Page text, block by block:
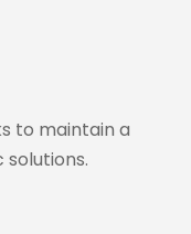
to maintain a